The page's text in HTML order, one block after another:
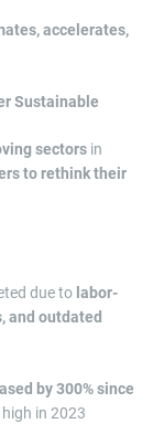
accelerates,
Sustainable
sectors in
to rethink their
due to labor-
and outdated
by 300% since
in 2023